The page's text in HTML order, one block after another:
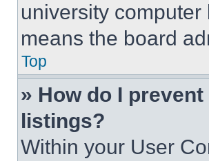
university
means the board
Top
» How do I
listings?
Within your User